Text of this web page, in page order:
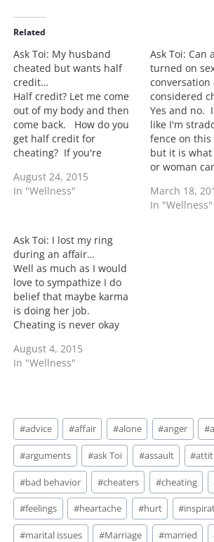
d
i
n
g
…
Related
Ask Toi: My husband
cheated but wants half
credit…
Half credit? Let me come
out of my body and then
come back. How do you
get half credit for
cheating? If you're
to cheat then you
cheated. I know many
you got oral sex but…
August 24, 2015
In "Wellness"
Ask Toi: Can
turned on
considered
Yes and no.
like I'm
fence on
but it is
or woman
man and not
on their
March 18,
In "Wellness"
Ask Toi: I lost my ring
during an affair…
Well as much as I would
love to sympathize I do
belief that maybe karma
is doing her job.
Cheating is never okay
were things inside of you
and with your mate that
August 4, 2015
In "Wellness"
Post
Tags:
#advice #affair #alone #anger #
#arguments #ask Toi #assault #
#bad behavior #cheaters #cheating
#feelings #heartache #hurt #
#marital issues #Marriage #married